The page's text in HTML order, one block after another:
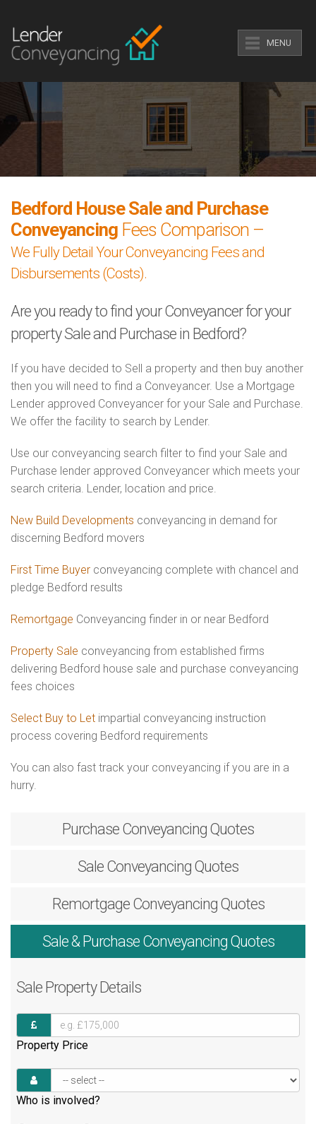
MENU
Bedford House Sale and Purchase
Conveyancing Fees Comparison –
We Fully Detail Your Conveyancing Fees and
Disbursements (Costs).
Are you ready to find your Conveyancer for your
property Sale and Purchase in Bedford?
If you have decided to Sell a property and then buy another
then you will need to find a Conveyancer. Use a Mortgage
Lender approved Conveyancer for your Sale and Purchase.
We offer the facility to search by Lender.
Use our conveyancing search filter to find your Sale and
Purchase lender approved Conveyancer which meets your
search criteria. Lender, location and price.
New Build Developments conveyancing in demand for
discerning Bedford movers
First Time Buyer conveyancing complete with chancel and
pledge Bedford results
Remortgage Conveyancing finder in or near Bedford
Property Sale conveyancing from established firms
delivering Bedford house sale and purchase conveyancing
fees choices
Select Buy to Let impartial conveyancing instruction
process covering Bedford requirements
You can also fast track your conveyancing if you are in a
hurry.
Purchase Conveyancing Quotes
Sale Conveyancing Quotes
RemortgageConveyancing Quotes
Sale & PurchaseConveyancing Quotes
Sale Property Details
Property Price
Who is involved?